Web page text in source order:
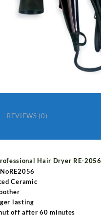
REVIEWS (0)
Hair Dryer RE-2056
Ceramic
lasting
off after 60 minutes